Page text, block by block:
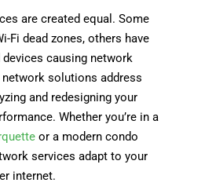
are created equal. Some
Fi dead zones, others have
causing network
solutions address
and redesigning your
Whether you’re in a
or a modern condo
services adapt to your
internet.